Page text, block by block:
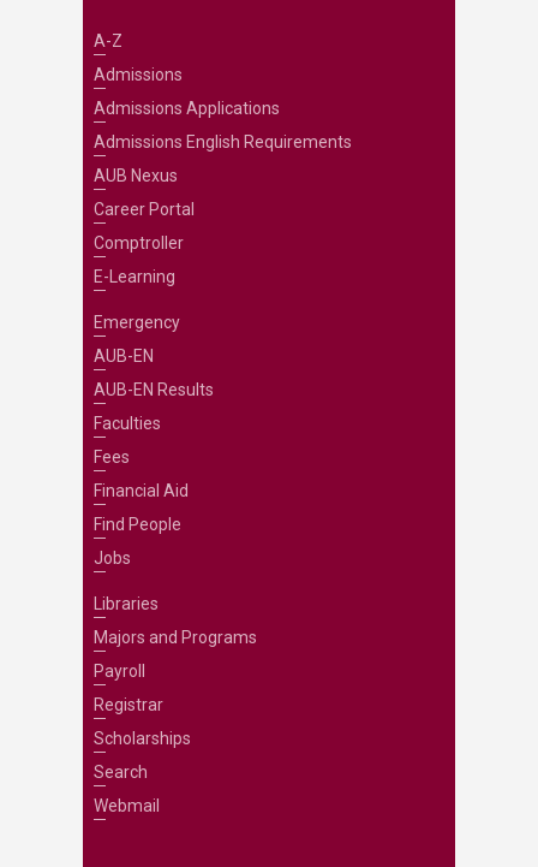
A-Z
Admissions
Admissions Applications
Admissions English Requirements
AUB Nexus
Career Portal
Comptroller
E-Learning
Emergency
AUB-EN
AUB-EN Results
Faculties
Fees
Financial Aid
Find People
Jobs
Libraries
Majors and Programs
Payroll
Registrar
Scholarships
Search
Webmail